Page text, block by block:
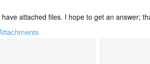
have attached files. I hope to get an answer;